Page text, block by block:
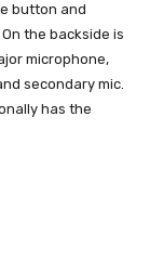
button and
the backside is
microphone,
secondary mic.
has the